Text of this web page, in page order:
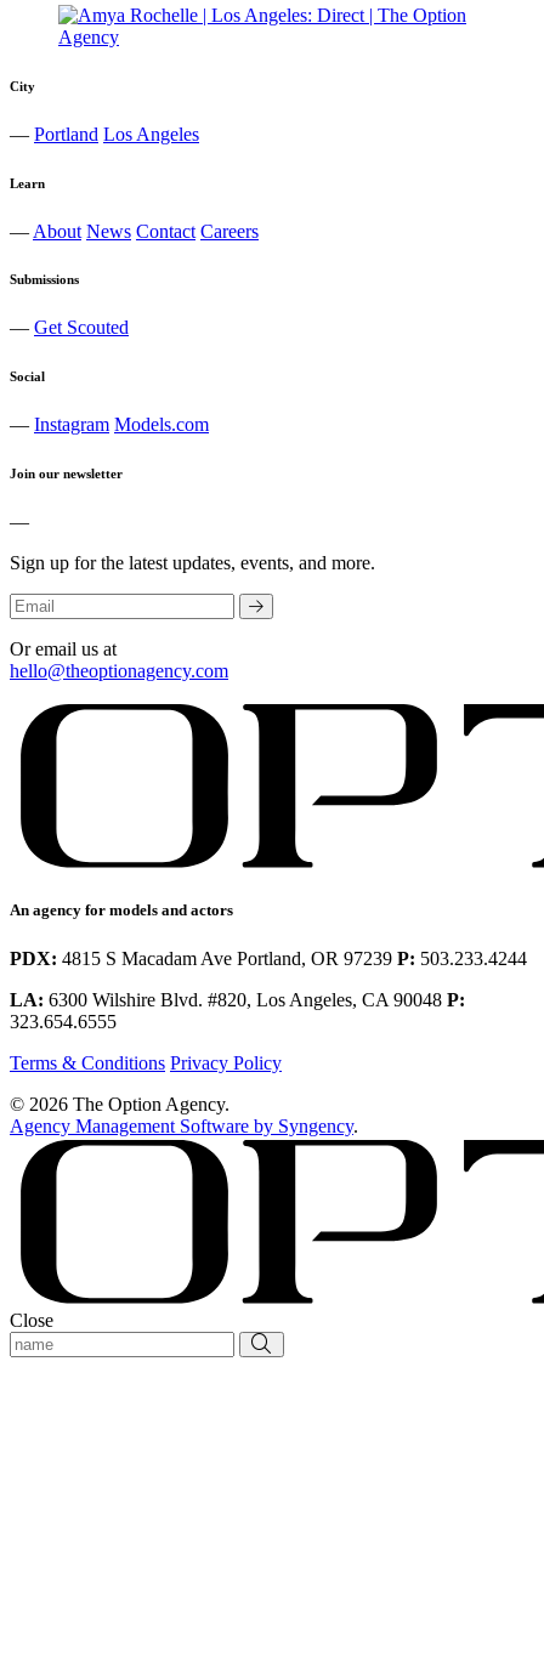
City
— Portland Los Angeles
Learn
— About News Contact Careers
Submissions
— Get Scouted
Social
— Instagram Models.com
Join our newsletter
—
Sign up for the latest updates, events, and more.
Or email us at
hello@theoptionagency.com
An agency for models and actors
PDX: 4815 S Macadam Ave Portland, OR 97239 P: 503.233.4244
LA: 6300 Wilshire Blvd. #820, Los Angeles, CA 90048 P:
323.654.6555
Terms & Conditions Privacy Policy
© 2026 The Option Agency.
Agency Management Software by Syngency.
Close